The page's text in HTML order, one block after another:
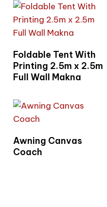
Read More
Foldable Tent With
Printing 2.5m x 2.5m
Full Wall Makna
Read More
Awning Canvas
Coach